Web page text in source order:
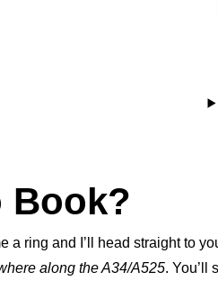
Book?
a ring and I’ll head straight to
along the A34/A525. You’ll